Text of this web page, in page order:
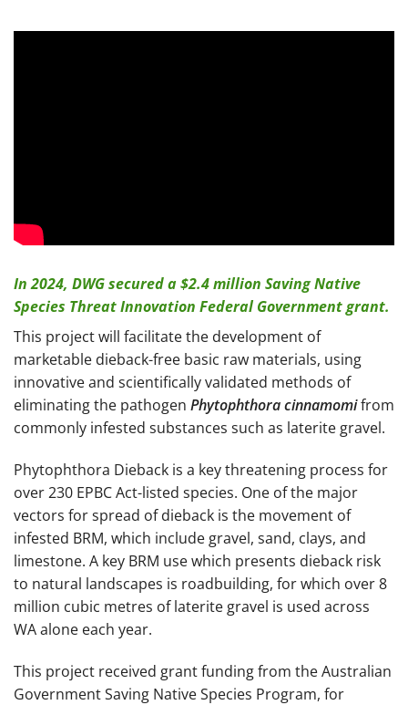
In 2024, DWG secured a $2.4 million Saving Native
Species Threat Innovation Federal Government grant.
This project will facilitate the development of
marketable dieback-free basic raw materials, using
innovative and scientifically validated methods of
eliminating the pathogen Phytophthora cinnamomifrom
commonly infested substances such as laterite gravel.
Phytophthora Dieback is a key threatening process for
over 230 EPBC Act-listed species. One of the major
vectors for spread of dieback is the movement of
infested BRM, which include gravel, sand, clays, and
limestone. A key BRM use which presents dieback risk
to natural landscapes is roadbuilding, for which over 8
million cubic metres of laterite gravel is used across
WA alone each year.
This project received grant funding from the Australian
Government Saving Native Species Program, for